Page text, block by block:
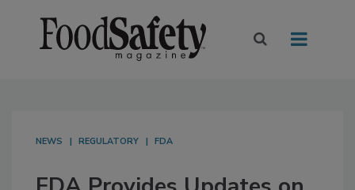
NEWS REGULATORY FDA